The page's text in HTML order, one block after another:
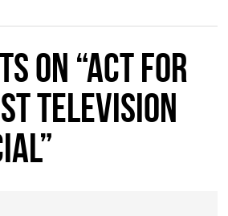
on “Act for
Television